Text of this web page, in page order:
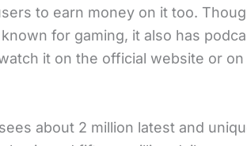
to earn money on it too.
for gaming, it also has
it on the official website or
about 2 million latest and